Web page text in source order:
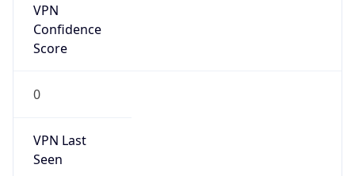
VPN
Confidence
Score
0
VPN Last
Seen